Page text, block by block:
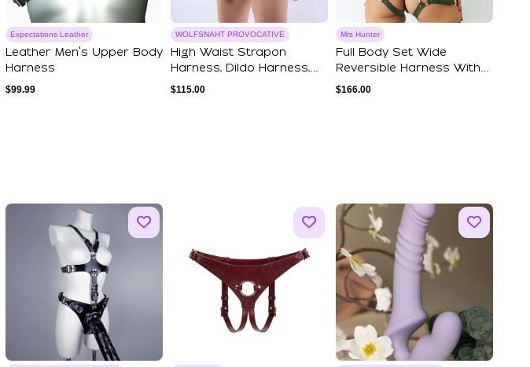
Expectations Leather
Leather Men's Upper Body
Harness
$99.99
WOLFSNAHT PROVOCATIVE
High Waist Strapon
Harness, Dildo Harness,
Pegging Harnes...
$115.00
Mrs Hunter
Full Body Set Wide
Reversible Harness With
Garter Belt
$166.00